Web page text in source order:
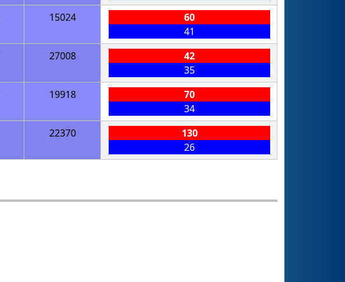
15024
60
41
27008
42
35
19918
70
34
22370
130
26